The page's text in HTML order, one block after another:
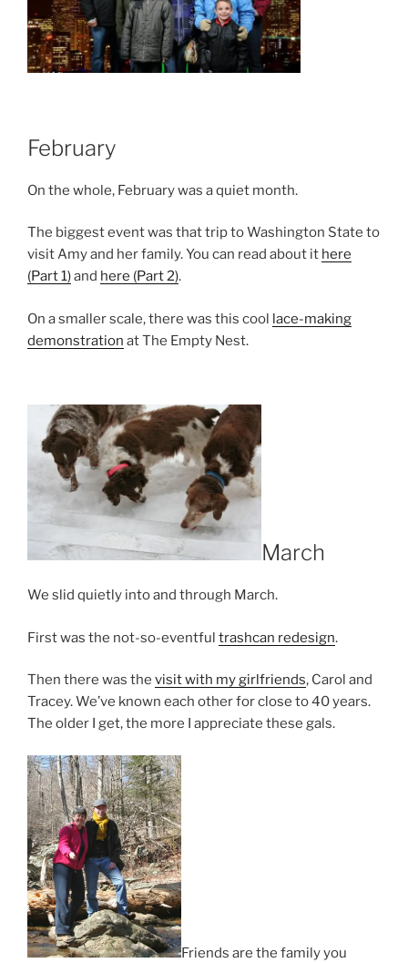
February
On the whole, February was a quiet month.
The biggest event was that trip to Washington State to
visit Amy and her family. You can read about it here
(Part 1)and here (Part 2).
On a smaller scale, there was this cool lace-making
demonstration at The Empty Nest.
March
We slid quietly into and through March.
First was the not-so-eventful trashcan redesign.
Then there was the visit with my girlfriends, Carol and
Tracey. We’ve known each other for close to 40 years.
The older I get, the more I appreciate these gals.
Friends are the family you